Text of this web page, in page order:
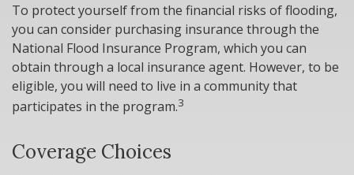
To protect yourself from the financial risks of flooding,
you can consider purchasing insurance through the
National Flood Insurance Program, which you can
obtain through a local insurance agent. However, to be
eligible, you will need to live in a community that
participates in the program.3
Coverage Choices